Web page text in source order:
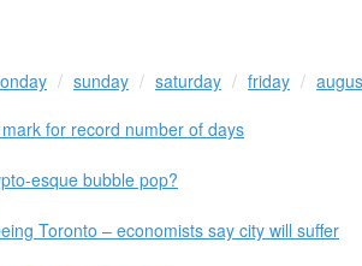
sunday saturday friday
for record number of days
esque bubble pop?
Toronto – economists say city will suffer